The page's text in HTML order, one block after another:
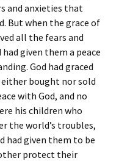
and anxieties that
But when the grace of
all the fears and
given them a peace
God had graced
bought nor sold
with God, and no
his children who
the world’s troubles,
had given them to be
protect their